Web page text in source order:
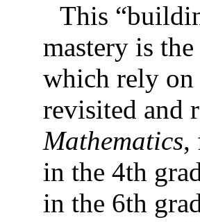
This
mastery is
which rely on
revisited and
Mathematics,
in the 4th
in the 6th